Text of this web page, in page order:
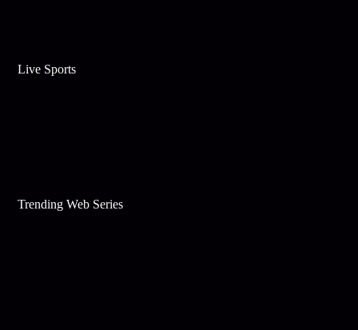
Live Sports
Trending Web Series